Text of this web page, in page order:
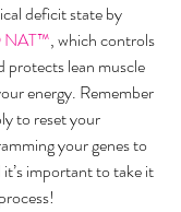
deficit state by
NAT™, which controls
protects lean muscle
energy. Remember
to reset your
your genes to
important to take it